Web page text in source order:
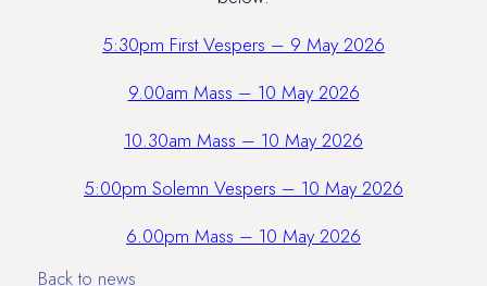
5:30pm First Vespers – 9 May 2026
9.00am Mass – 10 May 2026
10.30am Mass – 10 May 2026
5:00pm Solemn Vespers – 10 May 2026
6.00pm Mass – 10 May 2026
Back to news